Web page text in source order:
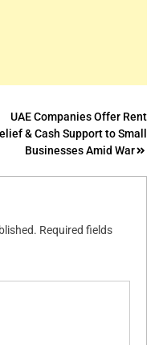
UAE Companies Offer Rent
& Cash Support to Small
Businesses Amid War
Required fields